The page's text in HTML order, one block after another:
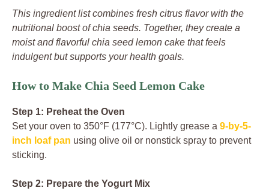
This ingredient list combines fresh citrus flavor with the
nutritional boost of chia seeds. Together, they create a
moist and flavorful chia seed lemon cake that feels
indulgent but supports your health goals.
How to Make Chia Seed Lemon Cake
Step 1: Preheat the Oven
Set your oven to 350°F (177°C). Lightly grease a 9-by-5-
inch loaf pan using olive oil or nonstick spray to prevent
sticking.
Step 2: Prepare the Yogurt Mix